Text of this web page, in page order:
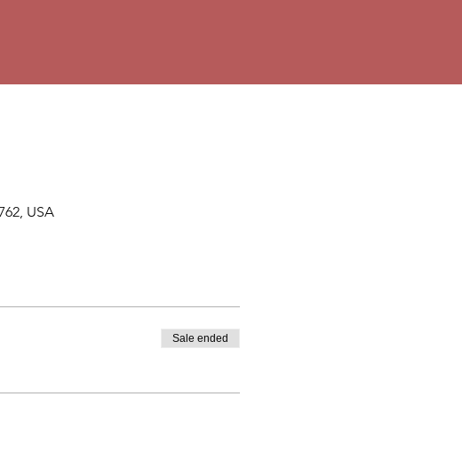
USA
Sale ended